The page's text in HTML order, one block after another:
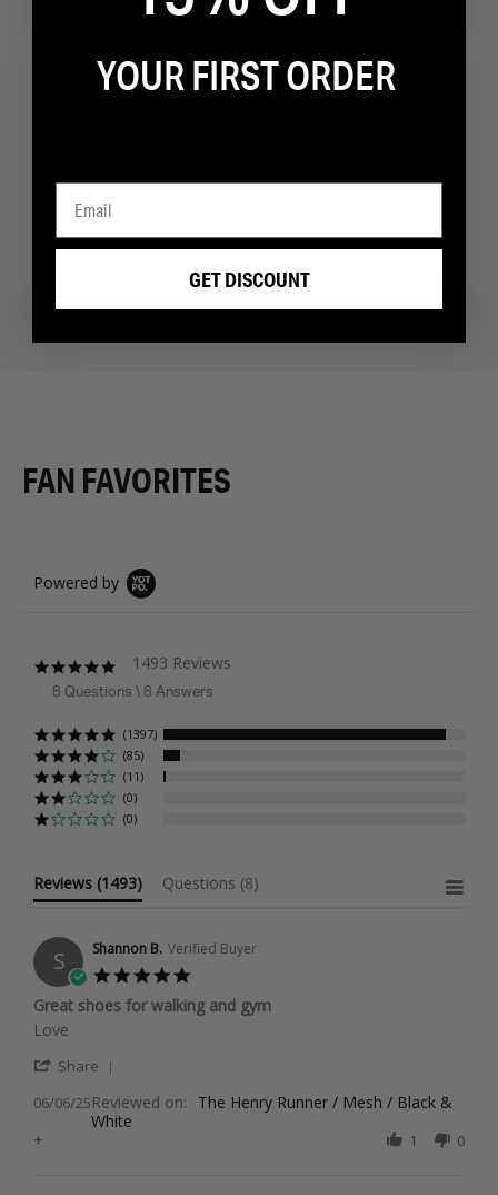
FAN FAVORITES
Powered by
4.9
star
1493 Reviews
8 Questions \ 8 Answers
(1397)
(85)
(11)
(0)
(0)
Reviews (1493) Questions (8)
S Shannon B. Verified Buyer
rating
Great shoes for walking and gym
Review
Shannon
on
Jun
review
Great
for
and
Love
Share
Review
by
06/06/25Reviewed on:
The Henry Runner / Mesh / Black &
White
+
1 0
YOUR FIRST ORDER
GET DISCOUNT